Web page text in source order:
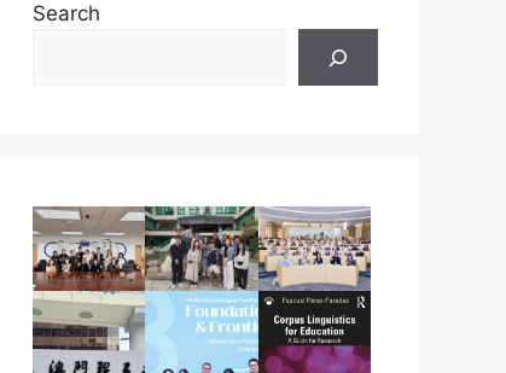
Search